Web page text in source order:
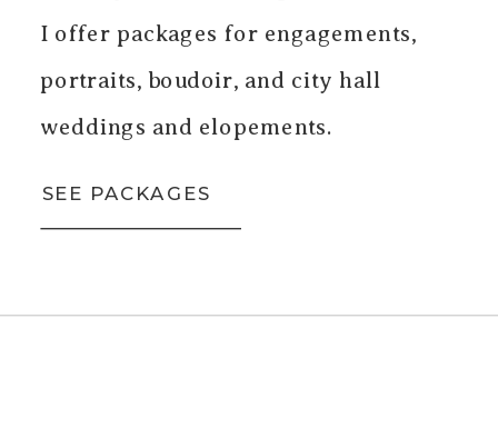
SEE PACKAGES
I offer packages for engagements,
portraits, boudoir, and city hall
weddings and elopements.